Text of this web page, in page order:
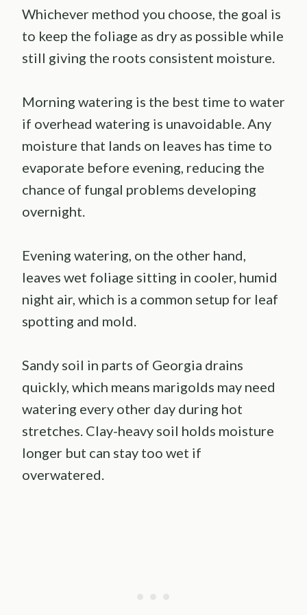
Whichever method you choose, the goal is
to keep the foliage as dry as possible while
still giving the roots consistent moisture.
Morning watering is the best time to water
if overhead watering is unavoidable. Any
moisture that lands on leaves has time to
evaporate before evening, reducing the
chance of fungal problems developing
overnight.
Evening watering, on the other hand,
leaves wet foliage sitting in cooler, humid
night air, which is a common setup for leaf
spotting and mold.
Sandy soil in parts of Georgia drains
quickly, which means marigolds may need
watering every other day during hot
stretches. Clay-heavy soil holds moisture
longer but can stay too wet if
overwatered.